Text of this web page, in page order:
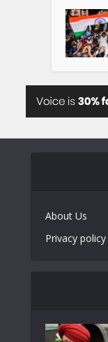
About Us
Privacy policy